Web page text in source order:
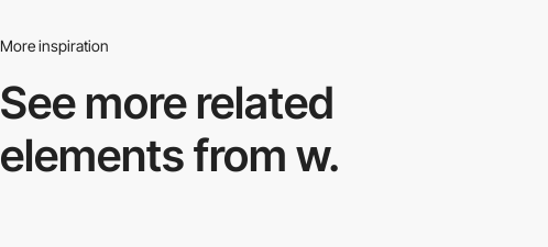
More inspiration
See more related
elements from w.